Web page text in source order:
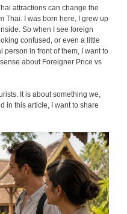
attractions can change the
Thai. I was born here, I grew up
So when I see foreign
confused, or even a little
person in front of them, I want to
about Foreigner Price vs
It is about something we,
in this article, I want to share